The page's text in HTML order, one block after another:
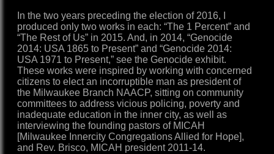
In the two years preceding the election of 2016, I
produced only two works in each: “The 1 Percent” and
“The Rest of Us” in 2015. And, in 2014, “Genocide
2014: USA 1865 to Present” and “Genocide 2014:
USA 1971 to Present,” see the Genocide exhibit.
These works were inspired by working with concerned
citizens to elect an incorruptible man as president of
the Milwaukee Branch NAACP, sitting on community
committees to address vicious policing, poverty and
inadequate education in the inner city, as well as
interviewing the founding pastors of MICAH
[Milwaukee Innercity Congregations Allied for Hope],
and Rev. Brisco, MICAH president 2011-14.